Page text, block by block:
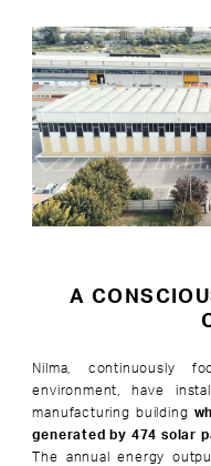
A
Nilma, continuously
environment, have
manufacturing building
generated by 474 solar
The annual energy